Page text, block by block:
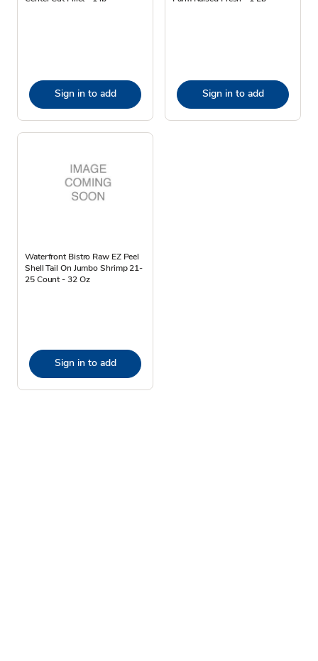
Sign in to add Sign in to add
Waterfront Bistro Raw EZ Peel
Shell Tail On Jumbo Shrimp 21-
25 Count - 32 Oz
Sign in to add